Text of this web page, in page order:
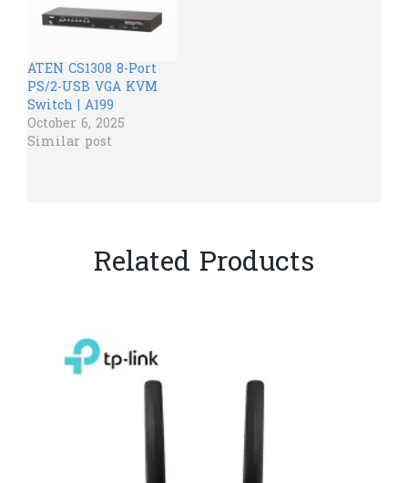
ATEN CS1308 8-Port
PS/2-USB VGA KVM
Switch | A199
October 6, 2025
Similar post
Related Products